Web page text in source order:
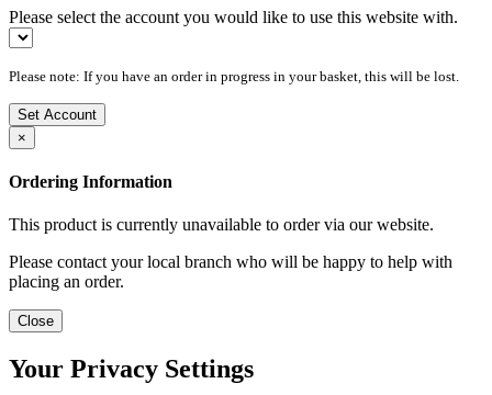
Please select the account you would like to use this website with.
Please note: If you have an order in progress in your basket, this will be lost.
Set Account
×
Ordering Information
This product is currently unavailable to order via our website.
Please contact your local branch who will be happy to help with
placing an order.
Close
Your Privacy Settings